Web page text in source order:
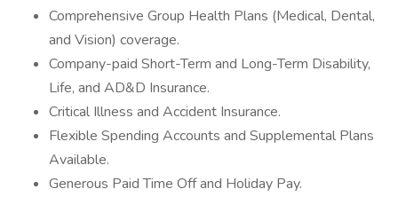
Comprehensive Group Health Plans (Medical, Dental,
and Vision) coverage.
Company-paid Short-Term and Long-Term Disability,
Life, and AD&D Insurance.
Critical Illness and Accident Insurance.
Flexible Spending Accounts and Supplemental Plans
Available.
Generous Paid Time Off and Holiday Pay.